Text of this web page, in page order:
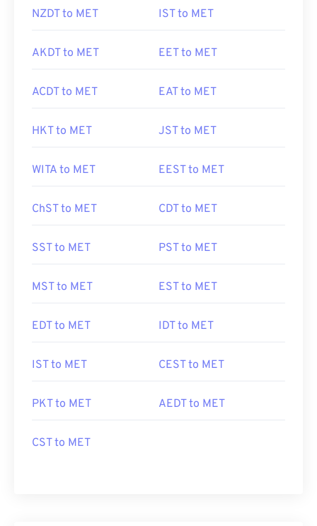
NZDT to MET IST to MET
AKDT to MET EET to MET
ACDT to MET EAT to MET
HKT to MET JST to MET
WITA to MET EEST to MET
ChST to MET CDT to MET
SST to MET PST to MET
MST to MET EST to MET
EDT to MET IDT to MET
IST to MET CEST to MET
PKT to MET AEDT to MET
CST to MET